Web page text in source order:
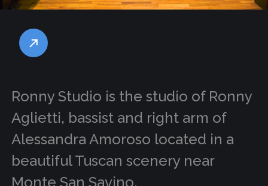
Ronny Studio is the studio of Ronny
Aglietti, bassist and right arm of
Alessandra Amoroso located in a
beautiful Tuscan scenery near
Monte San Savino.